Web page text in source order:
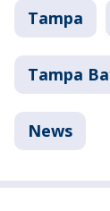
Tampa
Tampa
News